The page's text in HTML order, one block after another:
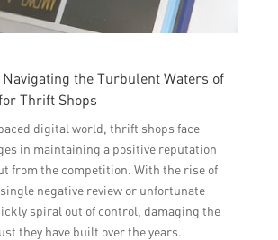
the Turbulent Waters of
Thrift Shops
digital world, thrift shops face
in maintaining a positive reputation
from the competition. With the rise of
negative review or unfortunate
spiral out of control, damaging the
they have built over the years.